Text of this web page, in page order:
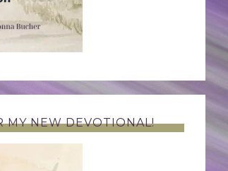
MY NEW DEVOTIONAL!